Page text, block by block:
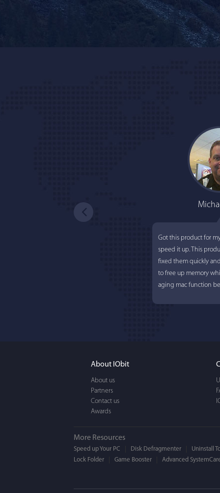
Got this product for
speed it up. This
fixed them quickly
to free up memory
aging mac function
About IObit
About us
Partners
Contact us
Awards
More Resources
Speed up Your PC Disk Defragmenter
Uninstall
Lock Folder
Game Booster Advanced